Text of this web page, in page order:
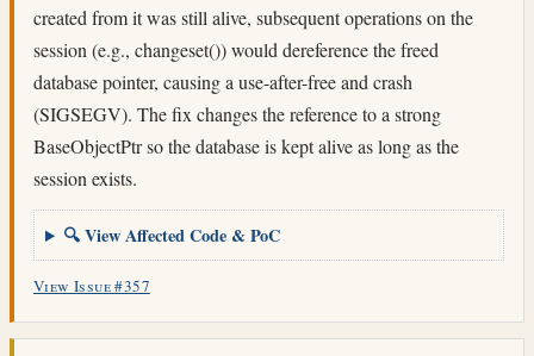
created from it was still alive, subsequent operations on the
session (e.g., changeset()) would dereference the freed
database pointer, causing a use-after-free and crash
(SIGSEGV). The fix changes the reference to a strong
BaseObjectPtr so the database is kept alive as long as the
session exists.
🔍 View Affected Code & PoC
View Issue #357